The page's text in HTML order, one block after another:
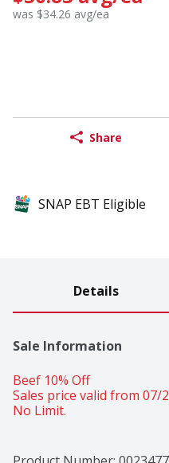
was $34.26 avg/ea
Share
SNAP EBT Eligible
Details
Sale Information
Beef 10% Off
Sales price valid from 07/
No Limit.